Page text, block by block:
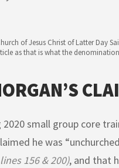
of Jesus Christ of Latter Day
as that is what the
small group core
he was
156 & 200), and that